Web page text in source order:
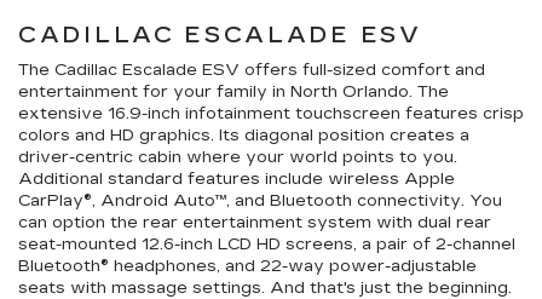
CADILLAC ESCALADE ESV
The Cadillac Escalade ESV offers full-sized comfort and
entertainment for your family in North Orlando. The
extensive 16.9-inch infotainment touchscreen features crisp
colors and HD graphics. Its diagonal position creates a
driver-centric cabin where your world points to you.
Additional standard features include wireless Apple
CarPlay®, Android Auto™, and Bluetooth connectivity. You
can option the rear entertainment system with dual rear
seat-mounted 12.6-inch LCD HD screens, a pair of 2-channel
Bluetooth® headphones, and 22-way power-adjustable
seats with massage settings. And that's just the beginning.